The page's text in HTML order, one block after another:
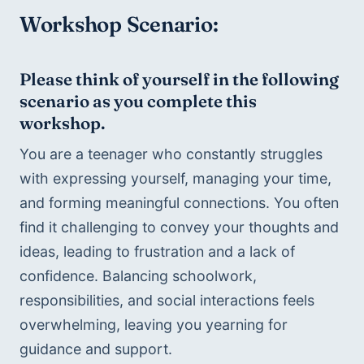
Workshop Scenario:
Please think of yourself in the following
scenario as you complete this
workshop.
You are a teenager who constantly struggles
with expressing yourself, managing your time,
and forming meaningful connections. You often
find it challenging to convey your thoughts and
ideas, leading to frustration and a lack of
confidence. Balancing schoolwork,
responsibilities, and social interactions feels
overwhelming, leaving you yearning for
guidance and support.